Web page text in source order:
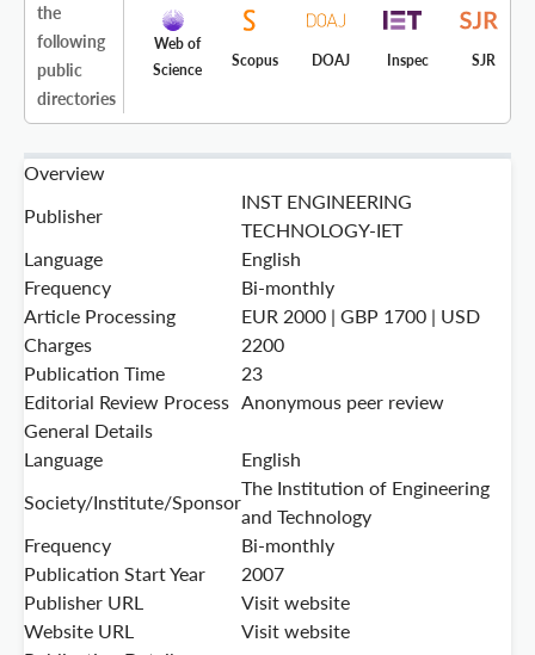
the
following
public
directories
Web of
Science
Scopus DOAJ Inspec SJR
Overview
Publisher
INST ENGINEERING
TECHNOLOGY-IET
Language
English
Frequency
Bi-monthly
Article Processing
Charges
EUR 2000 | GBP 1700 | USD
2200
Publication Time
23
Editorial Review Process Anonymous peer review
General Details
Language
English
Society/Institute/Sponsor
The Institution of Engineering
and Technology
Frequency
Bi-monthly
Publication Start Year
2007
Publisher URL
Visit website
Website URL
Visit website